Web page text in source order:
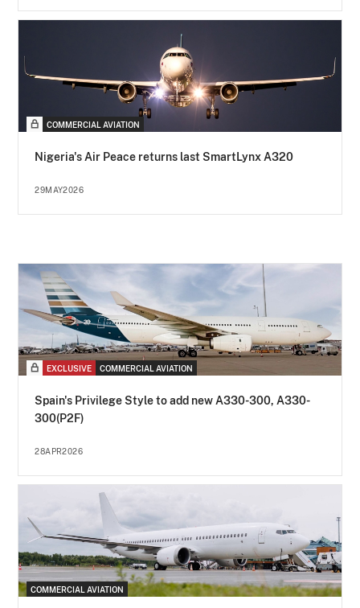
COMMERCIAL AVIATION
Nigeria's Air Peace returns last SmartLynx A320
29MAY2026
EXCLUSIVE COMMERCIAL AVIATION
Spain's Privilege Style to add new A330-300, A330-
300(P2F)
28APR2026
COMMERCIAL AVIATION